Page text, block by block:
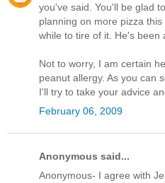
you've said. You'll be glad
planning on more pizza
while to tire of it. He's been
Not to worry, I am certain
peanut allergy. As you can
I'll try to take your advice
February 06, 2009
Anonymous said...
Anonymous- I agree with